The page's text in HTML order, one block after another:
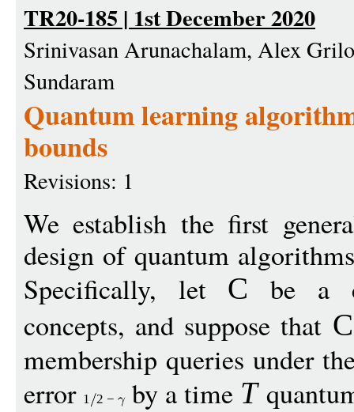
TR20-185 | 1st December 2020
Srinivasan Arunachalam, Alex
Sundaram
Quantum learning
bounds
Revisions: 1
We establish the first
design of quantum
Specifically, let C be a
concepts, and suppose that C
membership queries under
error 1 2 − by a time T